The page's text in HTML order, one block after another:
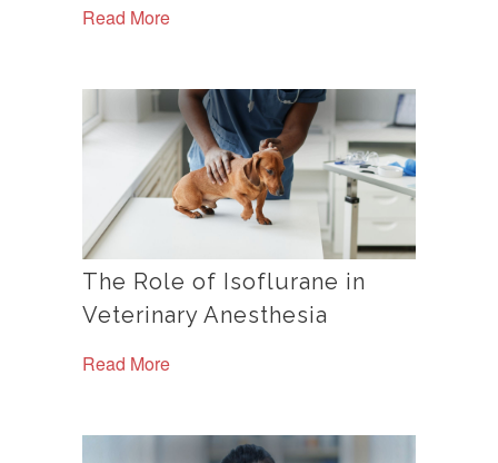
Read More
The Role of Isoflurane in
Veterinary Anesthesia
Read More